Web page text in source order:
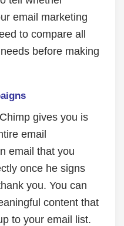
email marketing
to compare all
before making
gives you is
email
email that you
once he signs
you. You can
content that
to your email list.